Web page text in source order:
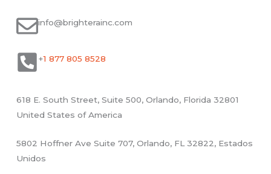
info@brighterainc.com
+1 877 805 8528
618 E. South Street, Suite 500, Orlando, Florida 32801
United States of America
5802 Hoffner Ave Suite 707, Orlando, FL 32822, Estados
Unidos